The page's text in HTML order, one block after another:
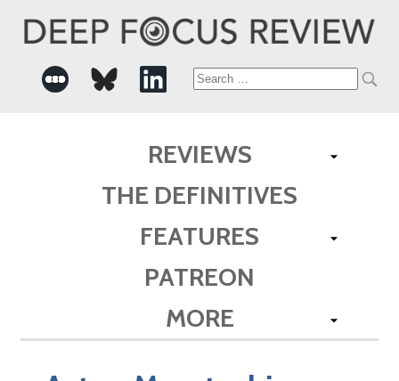
Search
REVIEWS
THE DEFINITIVES
FEATURES
PATREON
MORE